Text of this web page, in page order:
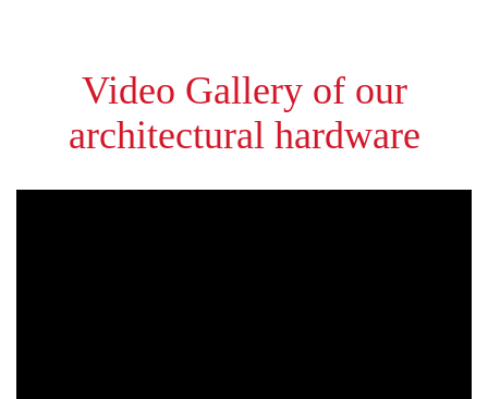
Video Gallery of our
architectural hardware